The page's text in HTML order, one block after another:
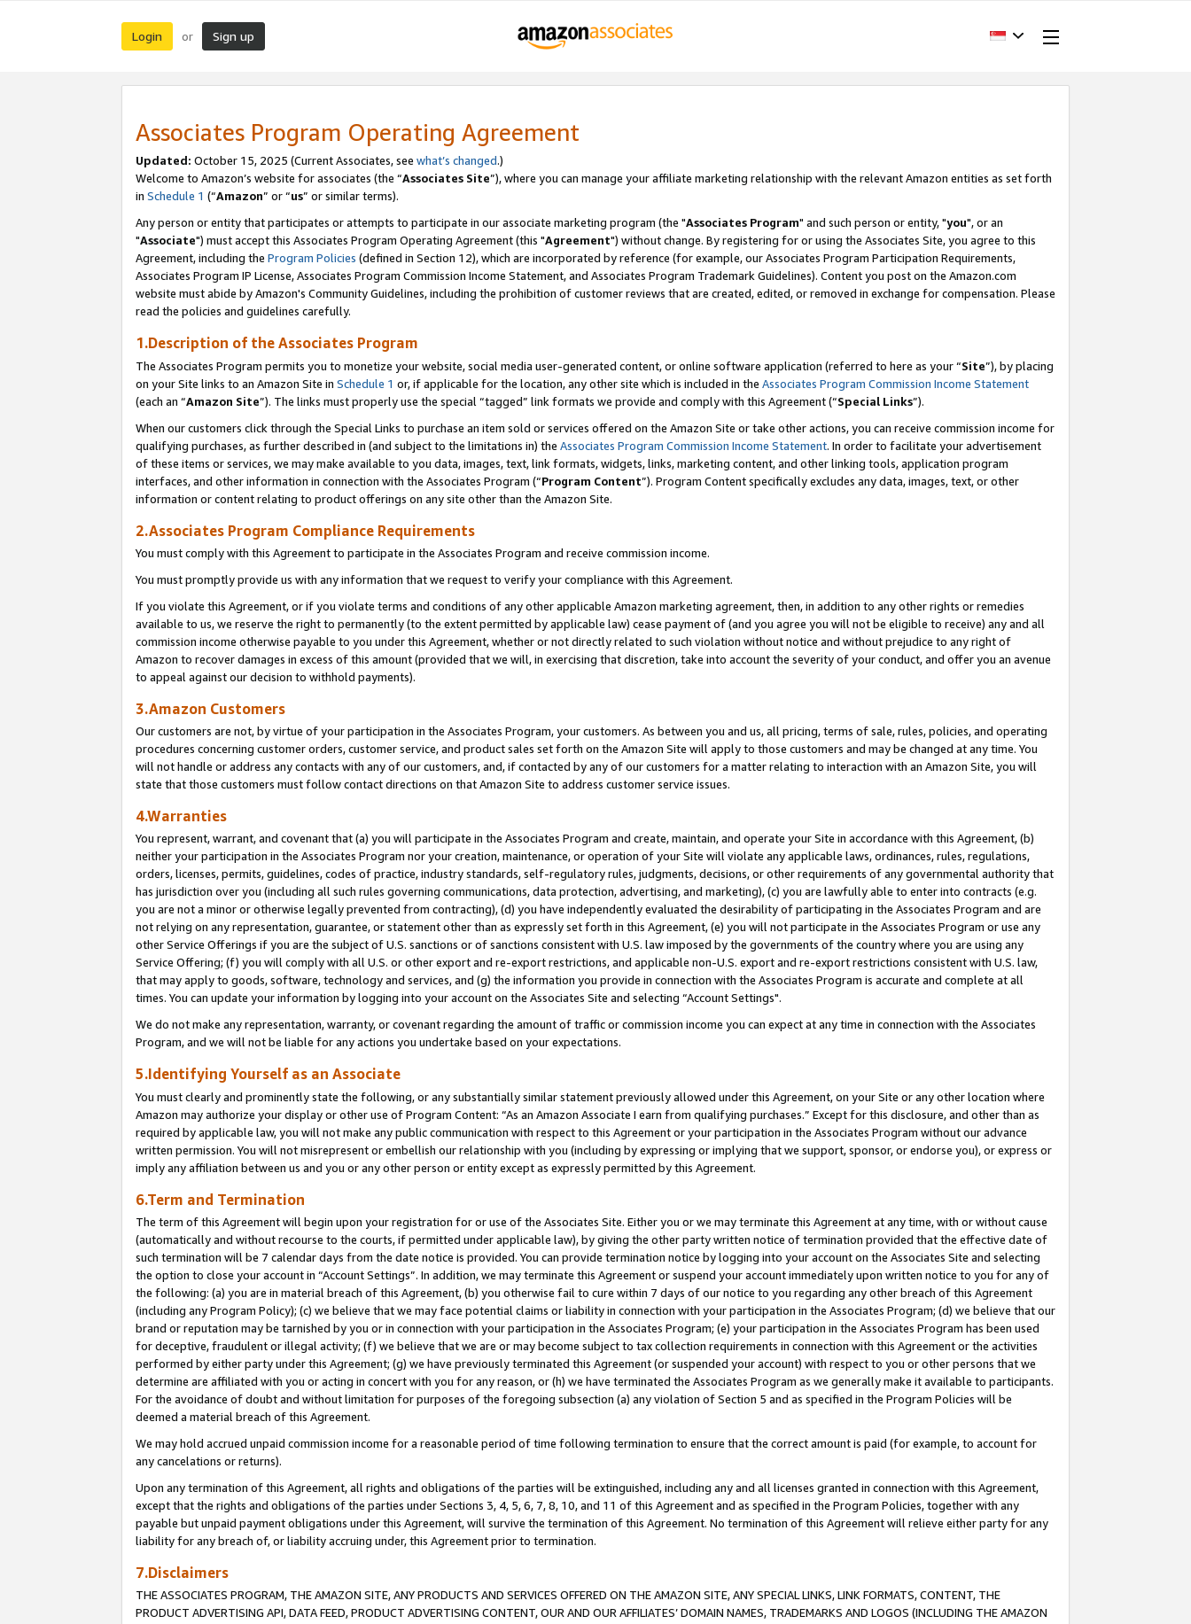
Login or Sign up
Associates Program Operating Agreement
Updated: October 15, 2025 (Current Associates, see what’s changed.)
Welcome to Amazon’s website for associates (the “Associates Site”), where you can manage your affiliate marketing relationship with the relevant Amazon entities as set forth
in Schedule 1 (“Amazon” or “us” or similar terms).
Any person or entity that participates or attempts to participate in our associate marketing program (the "Associates Program" and such person or entity, "you", or an
"Associate") must accept this Associates Program Operating Agreement (this "Agreement") without change. By registering for or using the Associates Site, you agree to this
Agreement, including the Program Policies (defined in Section 12), which are incorporated by reference (for example, our Associates Program Participation Requirements,
Associates Program IP License, Associates Program Commission Income Statement, and Associates Program Trademark Guidelines). Content you post on the Amazon.com
website must abide by Amazon's Community Guidelines, including the prohibition of customer reviews that are created, edited, or removed in exchange for compensation. Please
read the policies and guidelines carefully.
1.Description of the Associates Program
The Associates Program permits you to monetize your website, social media user-generated content, or online software application (referred to here as your “Site”), by placing
on your Site links to an Amazon Site in Schedule 1 or, if applicable for the location, any other site which is included in the Associates Program Commission Income Statement
(each an “Amazon Site”). The links must properly use the special “tagged” link formats we provide and comply with this Agreement (“Special Links”).
When our customers click through the Special Links to purchase an item sold or services offered on the Amazon Site or take other actions, you can receive commission income for
qualifying purchases, as further described in (and subject to the limitations in) the Associates Program Commission Income Statement. In order to facilitate your advertisement
of these items or services, we may make available to you data, images, text, link formats, widgets, links, marketing content, and other linking tools, application program
interfaces, and other information in connection with the Associates Program (“Program Content”). Program Content specifically excludes any data, images, text, or other
information or content relating to product offerings on any site other than the Amazon Site.
2.Associates Program Compliance Requirements
You must comply with this Agreement to participate in the Associates Program and receive commission income.
You must promptly provide us with any information that we request to verify your compliance with this Agreement.
If you violate this Agreement, or if you violate terms and conditions of any other applicable Amazon marketing agreement, then, in addition to any other rights or remedies
available to us, we reserve the right to permanently (to the extent permitted by applicable law) cease payment of (and you agree you will not be eligible to receive) any and all
commission income otherwise payable to you under this Agreement, whether or not directly related to such violation without notice and without prejudice to any right of
Amazon to recover damages in excess of this amount (provided that we will, in exercising that discretion, take into account the severity of your conduct, and offer you an avenue
to appeal against our decision to withhold payments).
3.Amazon Customers
Our customers are not, by virtue of your participation in the Associates Program, your customers. As between you and us, all pricing, terms of sale, rules, policies, and operating
procedures concerning customer orders, customer service, and product sales set forth on the Amazon Site will apply to those customers and may be changed at any time. You
will not handle or address any contacts with any of our customers, and, if contacted by any of our customers for a matter relating to interaction with an Amazon Site, you will
state that those customers must follow contact directions on that Amazon Site to address customer service issues.
4.Warranties
You represent, warrant, and covenant that (a) you will participate in the Associates Program and create, maintain, and operate your Site in accordance with this Agreement, (b)
neither your participation in the Associates Program nor your creation, maintenance, or operation of your Site will violate any applicable laws, ordinances, rules, regulations,
orders, licenses, permits, guidelines, codes of practice, industry standards, self-regulatory rules, judgments, decisions, or other requirements of any governmental authority that
has jurisdiction over you (including all such rules governing communications, data protection, advertising, and marketing), (c) you are lawfully able to enter into contracts (e.g.
you are not a minor or otherwise legally prevented from contracting), (d) you have independently evaluated the desirability of participating in the Associates Program and are
not relying on any representation, guarantee, or statement other than as expressly set forth in this Agreement, (e) you will not participate in the Associates Program or use any
other Service Offerings if you are the subject of U.S. sanctions or of sanctions consistent with U.S. law imposed by the governments of the country where you are using any
Service Offering; (f) you will comply with all U.S. or other export and re-export restrictions, and applicable non-U.S. export and re-export restrictions consistent with U.S. law,
that may apply to goods, software, technology and services, and (g) the information you provide in connection with the Associates Program is accurate and complete at all
times. You can update your information by logging into your account on the Associates Site and selecting “Account Settings".
We do not make any representation, warranty, or covenant regarding the amount of traffic or commission income you can expect at any time in connection with the Associates
Program, and we will not be liable for any actions you undertake based on your expectations.
5.Identifying Yourself as an Associate
You must clearly and prominently state the following, or any substantially similar statement previously allowed under this Agreement, on your Site or any other location where
Amazon may authorize your display or other use of Program Content: “As an Amazon Associate I earn from qualifying purchases.” Except for this disclosure, and other than as
required by applicable law, you will not make any public communication with respect to this Agreement or your participation in the Associates Program without our advance
written permission. You will not misrepresent or embellish our relationship with you (including by expressing or implying that we support, sponsor, or endorse you), or express or
imply any affiliation between us and you or any other person or entity except as expressly permitted by this Agreement.
6.Term and Termination
The term of this Agreement will begin upon your registration for or use of the Associates Site. Either you or we may terminate this Agreement at any time, with or without cause
(automatically and without recourse to the courts, if permitted under applicable law), by giving the other party written notice of termination provided that the effective date of
such termination will be 7 calendar days from the date notice is provided. You can provide termination notice by logging into your account on the Associates Site and selecting
the option to close your account in “Account Settings”. In addition, we may terminate this Agreement or suspend your account immediately upon written notice to you for any of
the following: (a) you are in material breach of this Agreement, (b) you otherwise fail to cure within 7 days of our notice to you regarding any other breach of this Agreement
(including any Program Policy); (c) we believe that we may face potential claims or liability in connection with your participation in the Associates Program; (d) we believe that our
brand or reputation may be tarnished by you or in connection with your participation in the Associates Program; (e) your participation in the Associates Program has been used
for deceptive, fraudulent or illegal activity; (f) we believe that we are or may become subject to tax collection requirements in connection with this Agreement or the activities
performed by either party under this Agreement; (g) we have previously terminated this Agreement (or suspended your account) with respect to you or other persons that we
determine are affiliated with you or acting in concert with you for any reason, or (h) we have terminated the Associates Program as we generally make it available to participants.
For the avoidance of doubt and without limitation for purposes of the foregoing subsection (a) any violation of Section 5 and as specified in the Program Policies will be
deemed a material breach of this Agreement.
We may hold accrued unpaid commission income for a reasonable period of time following termination to ensure that the correct amount is paid (for example, to account for
any cancelations or returns).
Upon any termination of this Agreement, all rights and obligations of the parties will be extinguished, including any and all licenses granted in connection with this Agreement,
except that the rights and obligations of the parties under Sections 3, 4, 5, 6, 7, 8, 10, and 11 of this Agreement and as specified in the Program Policies, together with any
payable but unpaid payment obligations under this Agreement, will survive the termination of this Agreement. No termination of this Agreement will relieve either party for any
liability for any breach of, or liability accruing under, this Agreement prior to termination.
7.Disclaimers
THE ASSOCIATES PROGRAM, THE AMAZON SITE, ANY PRODUCTS AND SERVICES OFFERED ON THE AMAZON SITE, ANY SPECIAL LINKS, LINK FORMATS, CONTENT, THE
PRODUCT ADVERTISING API, DATA FEED, PRODUCT ADVERTISING CONTENT, OUR AND OUR AFFILIATES’ DOMAIN NAMES, TRADEMARKS AND LOGOS (INCLUDING THE AMAZON